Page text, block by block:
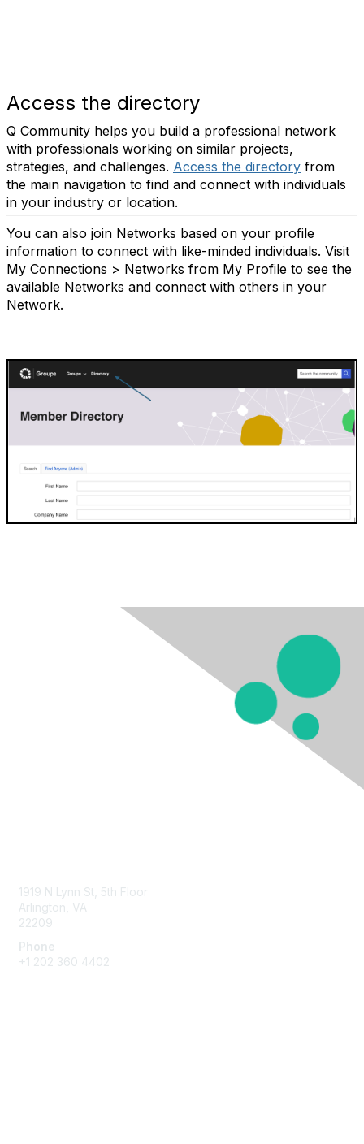
Access the directory
Q Community helps you build a professional network
with professionals working on similar projects,
strategies, and challenges. Access the directory from
the main navigation to find and connect with individuals
in your industry or location.
You can also join Networks based on your profile
information to connect with like-minded individuals. Visit
My Connections > Networks from My Profile to see the
available Networks and connect with others in your
Network.
1919 N Lynn St, 5th Floor
Arlington, VA
22209
Phone
+1 202 360 4402